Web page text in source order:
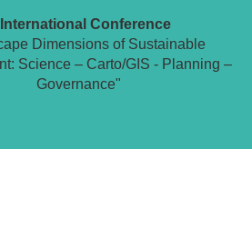
International Conference
Dimensions of Sustainable
Science – Carto/GIS - Planning –
Governance"